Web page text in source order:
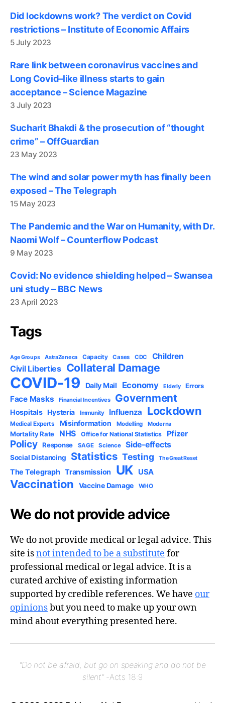
Did lockdowns work? The verdict on Covid
restrictions – Institute of Economic Affairs
5 July 2023
Rare link between coronavirus vaccines and
Long Covid–like illness starts to gain
acceptance – Science Magazine
3 July 2023
Sucharit Bhakdi & the prosecution of “thought
crime” – OffGuardian
23 May 2023
The wind and solar power myth has finally been
exposed – The Telegraph
15 May 2023
The Pandemic and the War on Humanity, with Dr.
Naomi Wolf – Counterflow Podcast
9 May 2023
Covid: No evidence shielding helped – Swansea
uni study – BBC News
23 April 2023
Tags
Age Groups AstraZeneca Capacity Cases CDC Children
Civil Liberties Collateral Damage
COVID-19 Daily Mail Economy Elderly Errors
Face Masks Financial Incentives Government
Hospitals Hysteria Immunity Influenza Lockdown
Medical Experts Misinformation Modelling Moderna
Mortality Rate NHS Office for National Statistics Pfizer
Policy Response SAGE Science Side-effects
Social Distancing Statistics Testing The Great Reset
The Telegraph Transmission UK USA
Vaccination Vaccine Damage WHO
We do not provide advice
We do not provide medical or legal advice. This
site isnot intended to be a substitute for
professional medical or legal advice. It is a
curated archive of existing information
supported by credible references. We have our
opinionsbut you need to make up your own
mind about everything presented here.
"Do not be afraid, but go on speaking and do not be
silent"-Acts 18:9